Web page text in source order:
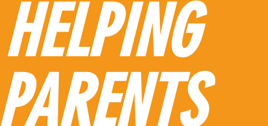
HELPING
PARENTS